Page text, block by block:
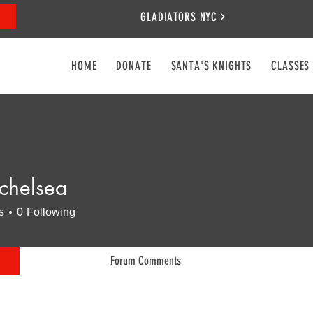
GLADIATORS NYC
HOME DONATE SANTA'S KNIGHTS CLASSES
0 Following
Forum Comments